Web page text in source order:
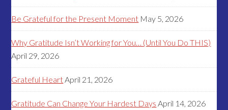
Be Grateful for the Present Moment May 5, 2026
Why Gratitude Isn’t Working for You… (Until You Do THIS)
April 29, 2026
Grateful HeartApril 21, 2026
Gratitude Can Change Your Hardest Days April 14, 2026